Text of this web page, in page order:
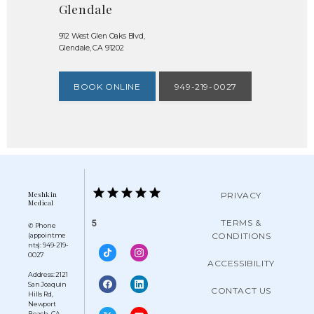
Glendale
912 West Glen Oaks Blvd,
Glendale, CA 91202
BOOK ONLINE 949-219-0027
Meshkin
Medical
✆ Phone
(appointme
nts): 949-219-
0027
Address: 2121
San Joaquin
Hills Rd,
Newport
5
PRIVACY
TERMS &
CONDITIONS
ACCESSIBILITY
CONTACT US